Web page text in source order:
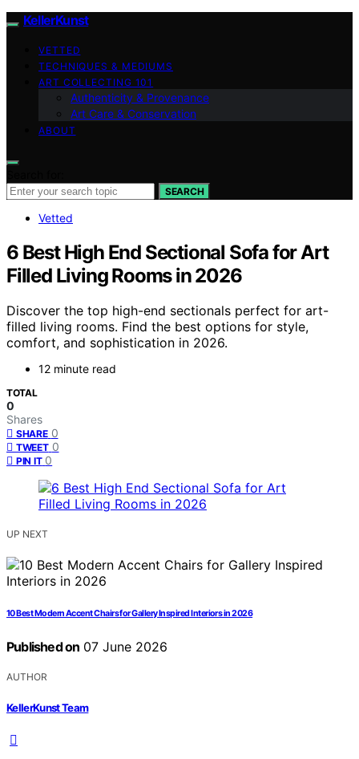
KellerKunst
VETTED
TECHNIQUES & MEDIUMS
ART COLLECTING 101
Authenticity & Provenance
Art Care & Conservation
ABOUT
SEARCH
Vetted
6 Best High End Sectional Sofa for Art
Filled Living Rooms in 2026
Discover the top high-end sectionals perfect for art-
filled living rooms. Find the best options for style,
comfort, and sophistication in 2026.
12 minute read
TOTAL
0
Shares
SHARE 0
TWEET 0
PIN IT 0
UP NEXT
10 Best Modern Accent Chairs for Gallery Inspired Interiors in 2026
Published on 07 June 2026
AUTHOR
KellerKunst Team